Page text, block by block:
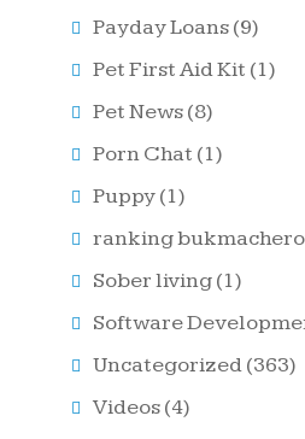
Payday Loans(9)
Pet First Aid Kit (1)
Pet News(8)
Porn Chat (1)
Puppy(1)
ranking
Sober living(1)
Software
Uncategorized(363)
Videos(4)